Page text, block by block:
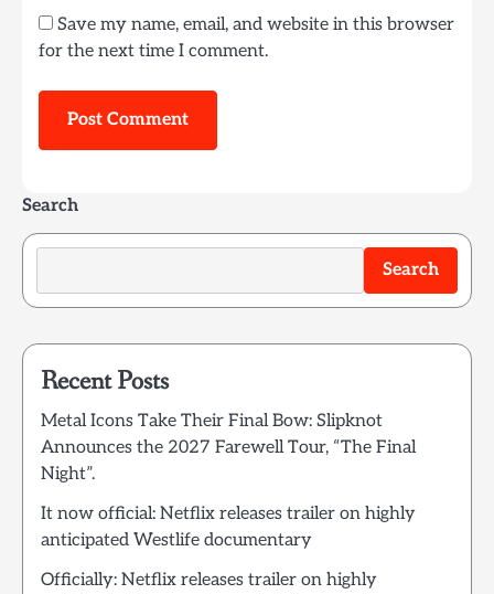
Save my name, email, and website in this browser
for the next time I comment.
Search
Search
Recent Posts
Metal Icons Take Their Final Bow: Slipknot
Announces the 2027 Farewell Tour, “The Final
Night”.
It now official: Netflix releases trailer on highly
anticipated Westlife documentary
Officially: Netflix releases trailer on highly